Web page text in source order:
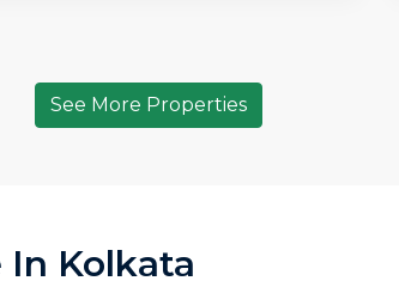
See More Properties
In Kolkata